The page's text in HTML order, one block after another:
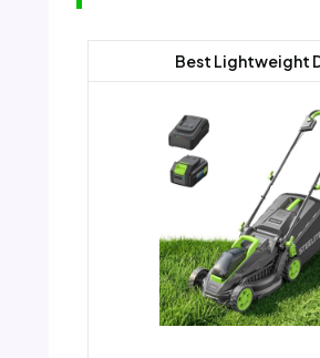
Best Lightweight